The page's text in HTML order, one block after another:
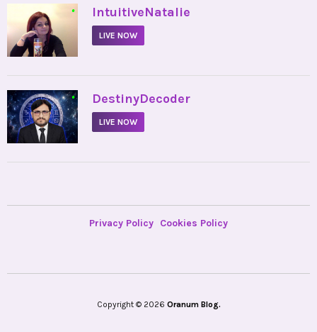
• IntuitiveNatalie
LIVE NOW
• DestinyDecoder
LIVE NOW
Privacy Policy Cookies Policy
Copyright © 2026 Oranum Blog.